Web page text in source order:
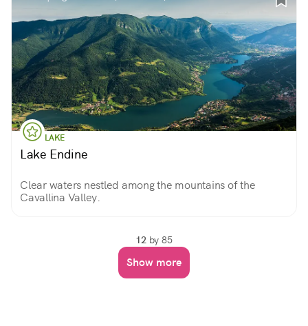
LAKE
Lake Endine
Clear waters nestled among the mountains of the
Cavallina Valley.
12by 85
Show more